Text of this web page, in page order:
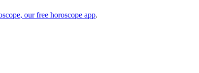
our free horoscope app.